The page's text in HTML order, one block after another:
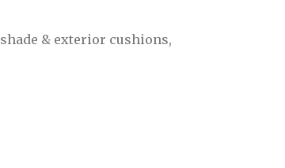
& exterior cushions,